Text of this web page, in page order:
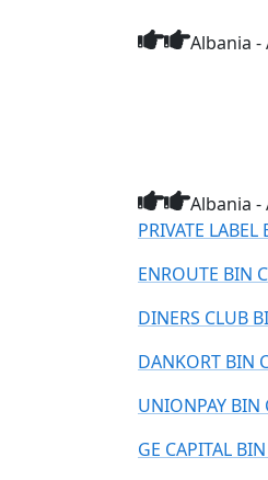
Albania -
Albania -
PRIVATE
ENROUTE BIN
DINERS CLUB
DANKORT BIN
UNIONPAY BIN
GE CAPITAL